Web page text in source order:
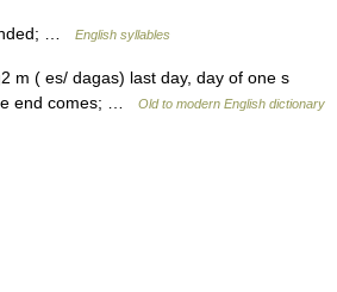
… English syllables
m ( es/ dagas) last day, day of one s
end comes; …
Old to modern English dictionary